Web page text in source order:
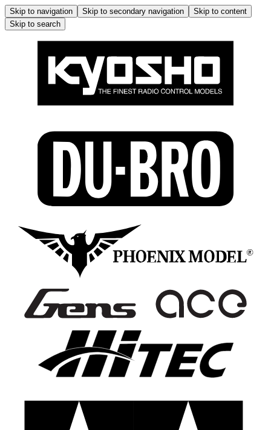
Skip to navigation Skip to secondary navigation
Skip to content
Skip to search